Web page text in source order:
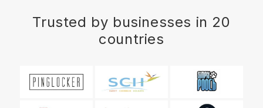
Trusted by businesses in 20
countries